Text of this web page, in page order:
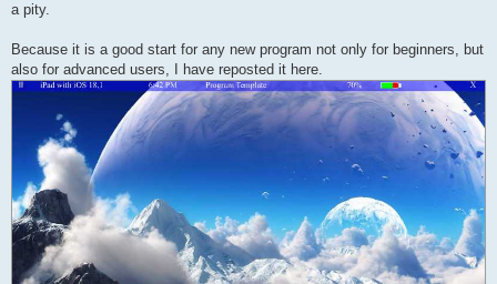
a pity.
Because it is a good start for any new program not only for beginners, but
also for advanced users, I have reposted it here.